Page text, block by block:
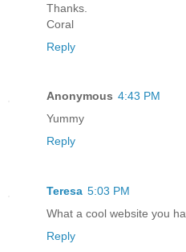
Thanks.
Coral
Reply
Anonymous 4:43 PM
Yummy
Reply
Teresa 5:03 PM
What a cool website you
Reply